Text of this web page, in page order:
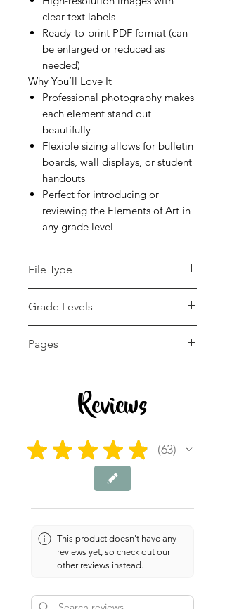
clear text labels
Ready-to-print PDF format (can
be enlarged or reduced as
needed)
Why You’ll Love It
Professional photography makes
each element stand out
beautifully
Flexible sizing allows for bulletin
boards, wall displays, or student
handouts
Perfect for introducing or
reviewing the Elements of Art in
any grade level
File Type
Grade Levels
Pages
Reviews
★ ★ ★ ★ ★ 63
63
This product doesn't have any
reviews yet, so check out our
other reviews instead.